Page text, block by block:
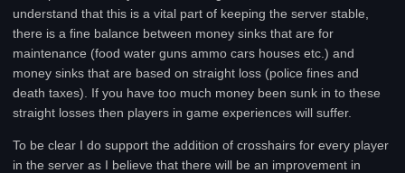
understand that this is a vital part of keeping the server stable,
there is a fine balance between money sinks that are for
maintenance (food water guns ammo cars houses etc.) and
money sinks that are based on straight loss (police fines and
death taxes). If you have too much money been sunk in to these
straight losses then players in game experiences will suffer.
To be clear I do support the addition of crosshairs for every player
in the server as I believe that there will be an improvement in